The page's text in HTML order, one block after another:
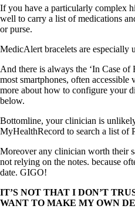
If you have a particularly complex
well to carry a list of medications
or purse.
MedicAlert bracelets are especially
And there is always the ‘In Case
most smartphones, often
more about how to configure your
below.
Bottomline, your clinician is
MyHealthRecord to search a list of
Moreover any clinician worth their
not relying on the notes. because
date. GIGO!
IT’S NOT THAT I DON’T
WANT TO MAKE MY OWN